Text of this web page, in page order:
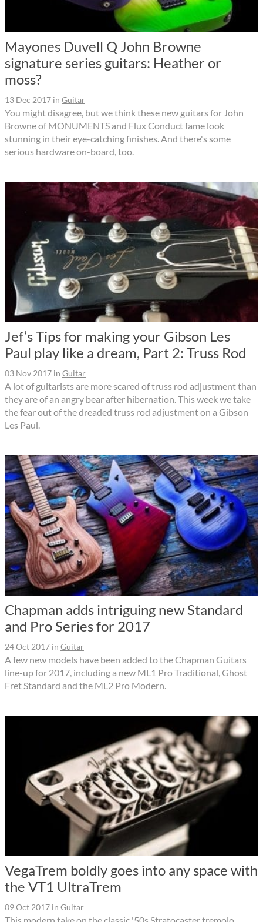
Mayones Duvell Q John Browne
signature series guitars: Heather or
moss?
13 Dec 2017 in Guitar
You might disagree, but we think these new guitars for John
Browne of MONUMENTS and Flux Conduct fame look
stunning in their eye-catching finishes. And there's some
serious hardware on-board, too.
Jef’s Tips for making your Gibson Les
Paul play like a dream, Part 2: Truss Rod
03 Nov 2017 in Guitar
A lot of guitarists are more scared of truss rod adjustment than
they are of an angry bear after hibernation. This week we take
the fear out of the dreaded truss rod adjustment on a Gibson
Les Paul.
Chapman adds intriguing new Standard
and Pro Series for 2017
24 Oct 2017 in Guitar
A few new models have been added to the Chapman Guitars
line-up for 2017, including a new ML1 Pro Traditional, Ghost
Fret Standard and the ML2 Pro Modern.
VegaTrem boldly goes into any space with
the VT1 UltraTrem
09 Oct 2017 in Guitar